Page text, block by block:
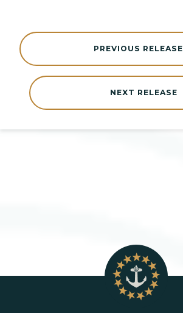
NEXT RELEASE
PREVIOUS RELEASE